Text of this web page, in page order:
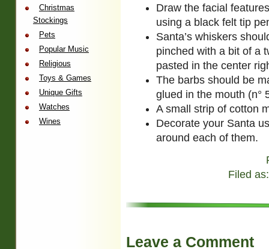
Draw the facial
using a black felt tip
Santa’s whiskers
pinched with a bit of a
pasted in the center
The barbs should be
glued in the mouth (n°
A small strip of cotton
Decorate your Santa
around each of them.
Filed
Leave a Comment
Christmas
Stockings
Pets
Popular Music
Religious
Toys & Games
Unique Gifts
Watches
Wines